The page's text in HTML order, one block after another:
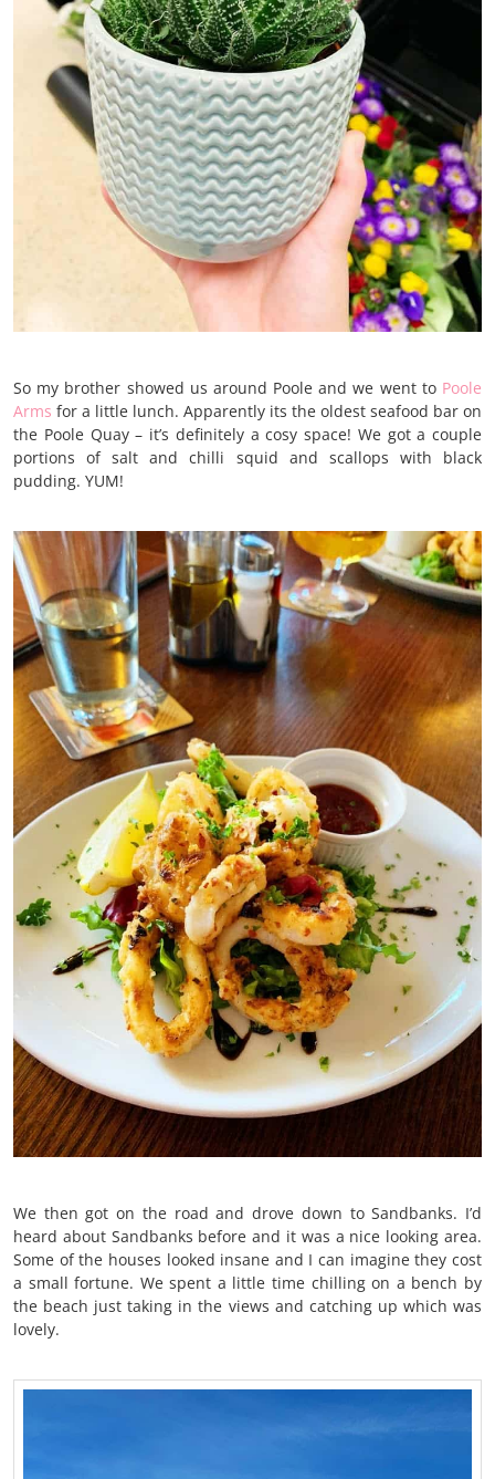
So my brother showed us around Poole and we went to Poole
Arms for a little lunch. Apparently its the oldest seafood bar on
the Poole Quay – it’s definitely a cosy space! We got a couple
portions of salt and chilli squid and scallops with black
pudding. YUM!
We then got on the road and drove down to Sandbanks. I’d
heard about Sandbanks before and it was a nice looking area.
Some of the houses looked insane and I can imagine they cost
a small fortune. We spent a little time chilling on a bench by
the beach just taking in the views and catching up which was
lovely.